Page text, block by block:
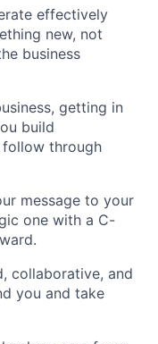
effectively
new, not
business
getting in
build
through
message to your
one with a C-
collaborative, and
you and take